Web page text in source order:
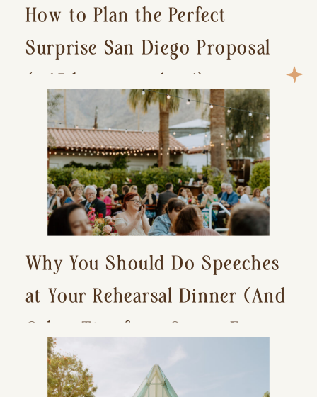
How to Plan the Perfect
Surprise San Diego Proposal
(+ 15 location ideas!)
Why You Should Do Speeches
at Your Rehearsal Dinner (And
Other Tips for a Stress-Free
Wedding Day)